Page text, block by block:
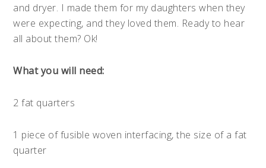
and dryer. I made them for my daughters when they
were expecting, and they loved them. Ready to hear
all about them? Ok!
What you will need:
2 fat quarters
1 piece of fusible woven interfacing, the size of a fat
quarter